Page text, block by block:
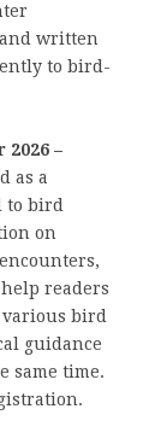
written
to bird-
2026 –
as a
to bird
on
readers
bird
guidance
same time.